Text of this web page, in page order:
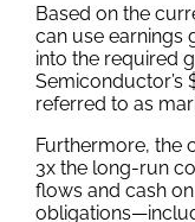
Based on the
can use earnings
into the required
Semiconductor’s
referred to as
Furthermore, the
3x the long-run
flows and cash